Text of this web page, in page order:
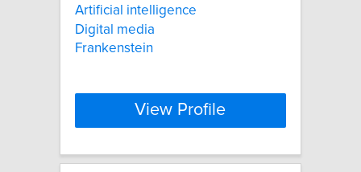
Artificial intelligence
Digital media
Frankenstein
View Profile